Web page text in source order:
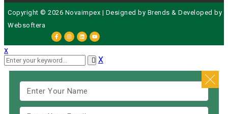
Copyright © 2026 Novaimpex | Designed by Brends & Developed by
Websoftera
x
X